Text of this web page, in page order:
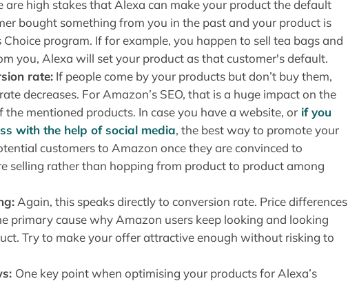
are high stakes that Alexa can make your product the default
bought something from you in the past and your product is
Choice program. If for example, you happen to sell tea bags and
you, Alexa will set your product as that customer's default.
rate: If people come by your products but don’t buy them,
decreases. For Amazon’s SEO, that is a huge impact on the
the mentioned products. In case you have a website, or if you
with the help of social media, the best way to promote your
customers to Amazon once they are convinced to
selling rather than hopping from product to product among
Again, this speaks directly to conversion rate. Price differences
primary cause why Amazon users keep looking and looking
Try to make your offer attractive enough without risking to
One key point when optimising your products for Alexa’s